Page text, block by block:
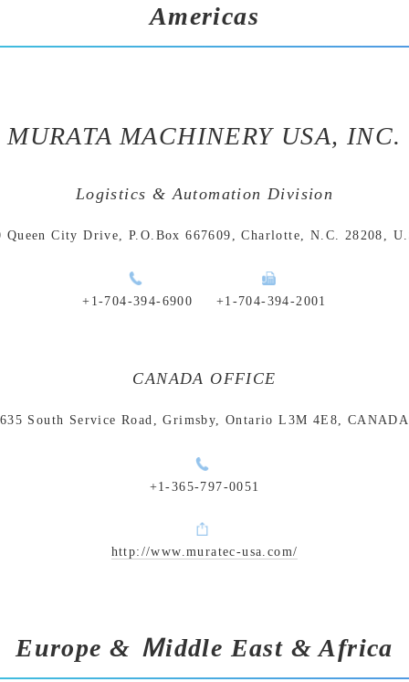
Americas
MURATA MACHINERY USA, INC.
Logistics & Automation Division
Queen City Drive, P.O.Box 667609, Charlotte, N.C. 28208,
+1-704-394-6900 +1-704-394-2001
CANADA OFFICE
635 South Service Road, Grimsby, Ontario L3M 4E8, CANADA
+1-365-797-0051
http://www.muratec-usa.com/
Europe & Ｍiddle East & Africa